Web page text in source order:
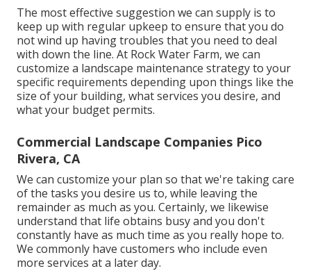
The most effective suggestion we can supply is to
keep up with regular upkeep to ensure that you do
not wind up having troubles that you need to deal
with down the line. At Rock Water Farm, we can
customize a landscape maintenance strategy to your
specific requirements depending upon things like the
size of your building, what services you desire, and
what your budget permits.
Commercial Landscape Companies Pico
Rivera, CA
We can customize your plan so that we're taking care
of the tasks you desire us to, while leaving the
remainder as much as you. Certainly, we likewise
understand that life obtains busy and you don't
constantly have as much time as you really hope to.
We commonly have customers who include even
more services at a later day.